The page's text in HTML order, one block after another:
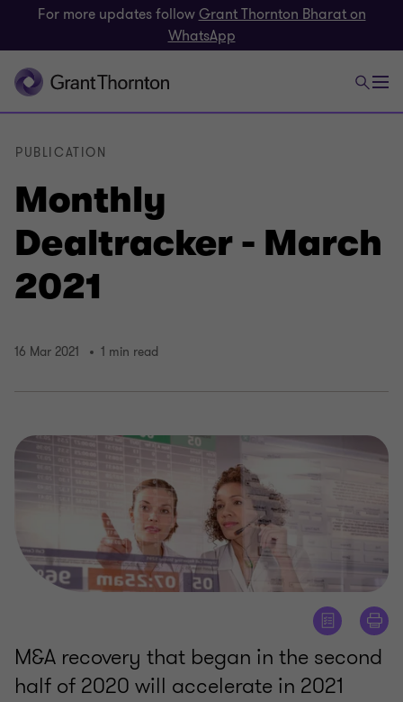
For more updates followGrant Thornton Bharat on
WhatsApp
Monthly
Dealtracker - March
2021
PUBLICATION
16 Mar 2021 1 min read
M&A recovery that began in the second
half of 2020 will accelerate in 2021